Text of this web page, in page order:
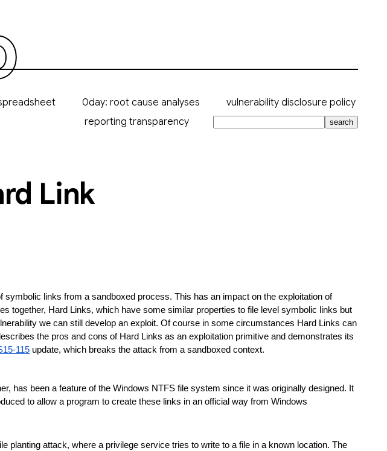
0day: root cause analyses
vulnerability disclosure policy
reporting transparency
search
Link
links from a sandboxed process. This has an impact on the exploitation of
together, Hard Links, which have some similar properties to file level symbolic links but
we can still develop an exploit. Of course in some circumstances Hard Links can
the pros and cons of Hard Links as an exploitation primitive and demonstrates its
115 update, which breaks the attack from a sandboxed context.
has been a feature of the Windows NTFS file system since it was originally designed. It
to allow a program to create these links in an official way from Windows
planting attack, where a privilege service tries to write to a file in a known location. The